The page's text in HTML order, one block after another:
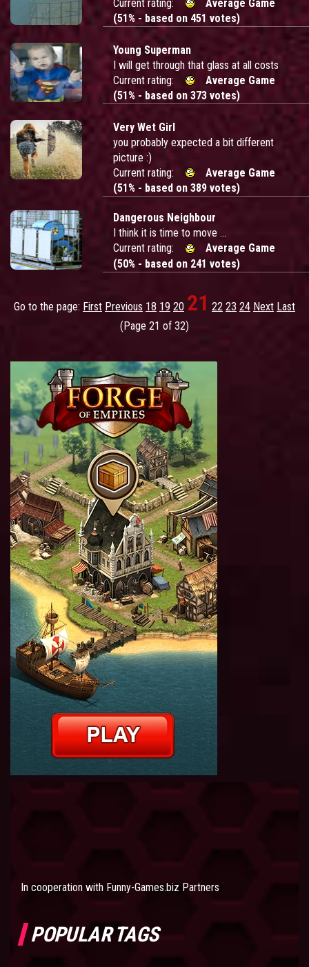
Current rating:
Average Game
(51% - based on 451 votes)
Young Superman
I will get through that glass at all costs
Current rating:
Average Game
(51% - based on 373 votes)
Very Wet Girl
you probably expected a bit different
picture :)
Current rating:
Average Game
(51% - based on 389 votes)
Dangerous Neighbour
I think it is time to move ...
Current rating:
Average Game
(50% - based on 241 votes)
Go to the page: First Previous 18 19 20 21 22 23 24 Next Last
(Page 21 of 32)
In cooperation with Funny-Games.biz Partners
POPULAR TAGS